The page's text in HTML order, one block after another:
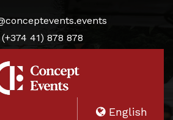
(+374 41) 878 878
English